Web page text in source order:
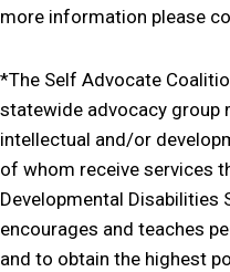
more information please
*The Self Advocate
statewide advocacy group
intellectual and/or
of whom receive services
Developmental Disabilities
encourages and teaches
and to obtain the highest